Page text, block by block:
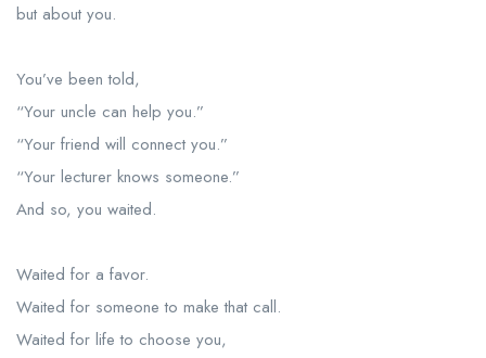
but about you.
You’ve been told,
“Your uncle can help you.”
“Your friend will connect you.”
“Your lecturer knows someone.”
And so, you waited.
Waited for a favor.
Waited for someone to make that call.
Waited for life to choose you,